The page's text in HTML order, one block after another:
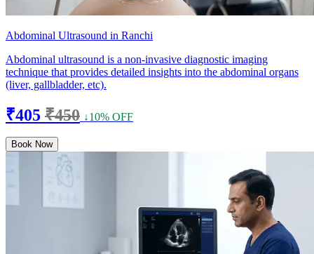
Abdominal Ultrasound in Ranchi
Abdominal ultrasound is a non-invasive diagnostic imaging
technique that provides detailed insights into the abdominal organs
(liver, gallbladder, etc).
₹405 ₹450 ↓10% OFF
Book Now